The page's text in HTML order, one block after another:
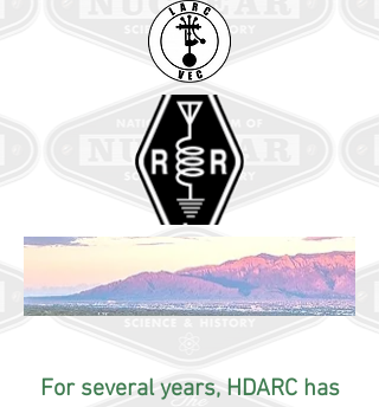
For several years, HDARC has